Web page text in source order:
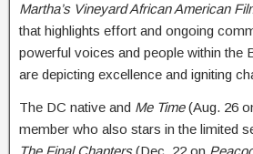
Martha’s Vineyard African American
that highlights effort and ongoing
powerful voices and people within the
are depicting excellence and igniting
The DC native and Me Time(Aug. 26
member who also stars in the limited
The Final Chapters(Dec. 22 on